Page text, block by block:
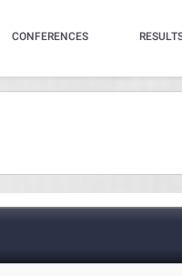
CONFERENCES